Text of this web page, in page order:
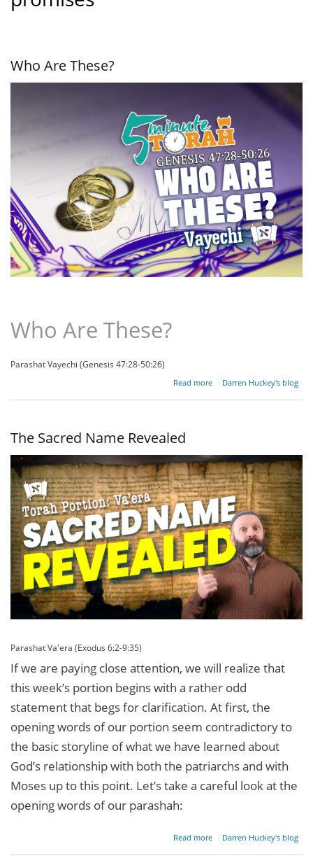
Who Are These?
Who Are These?
Parashat Vayechi (Genesis 47:28-50:26)
Read more
about
Darren Huckey's blog
The Sacred Name Revealed
Parashat Va'era (Exodus 6:2-9:35)
If we are paying close attention, we will realize that
this week’s portion begins with a rather odd
statement that begs for clarification. At first, the
opening words of our portion seem contradictory to
the basic storyline of what we have learned about
God’s relationship with both the patriarchs and with
Moses up to this point. Let’s take a careful look at the
opening words of our parashah:
Read more
about
Darren Huckey's blog